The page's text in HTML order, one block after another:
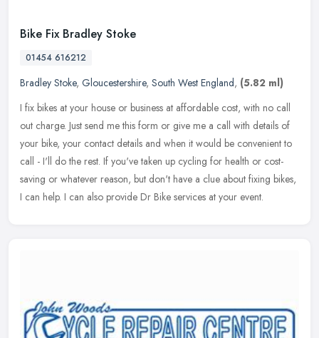
Bike Fix Bradley Stoke
01454 616212
Bradley Stoke, Gloucestershire, South West England, (5.82 ml)
I fix bikes at your house or business at affordable cost, with no call
out charge. Just send me this form or give me a call with details of
your bike, your contact details and when it would be convenient to
call - I'll do the rest. If you've taken up cycling for health or cost-
saving or whatever reason, but don't have a clue about fixing bikes,
I can help. I can also provide Dr Bike services at your event.